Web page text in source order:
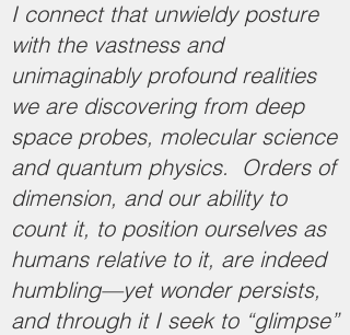
I connect that unwieldy posture
with the vastness and
unimaginably profound realities
we are discovering from deep
space probes, molecular science
and quantum physics. Orders of
dimension, and our ability to
count it, to position ourselves as
humans relative to it, are indeed
humbling—yet wonder persists,
and through it I seek to “glimpse”